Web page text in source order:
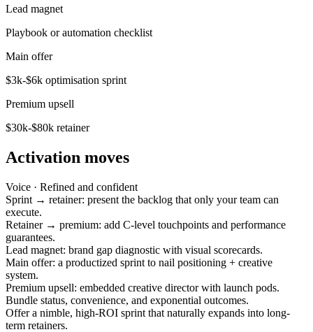
Lead magnet
Playbook or automation checklist
Main offer
$3k-$6k optimisation sprint
Premium upsell
$30k-$80k retainer
Activation moves
Voice · Refined and confident
Sprint → retainer: present the backlog that only your team can
execute.
Retainer → premium: add C-level touchpoints and performance
guarantees.
Lead magnet: brand gap diagnostic with visual scorecards.
Main offer: a productized sprint to nail positioning + creative
system.
Premium upsell: embedded creative director with launch pods.
Bundle status, convenience, and exponential outcomes.
Offer a nimble, high-ROI sprint that naturally expands into long-
term retainers.